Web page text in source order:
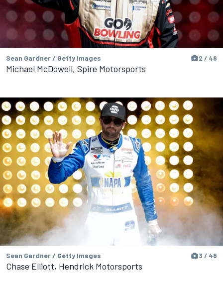
Sean Gardner / Getty Images 2 / 48
Michael McDowell, Spire Motorsports
Sean Gardner / Getty Images 3 / 48
Chase Elliott, Hendrick Motorsports